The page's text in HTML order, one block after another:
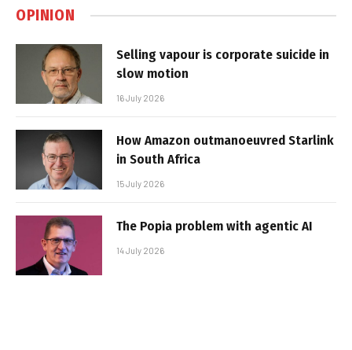
OPINION
Selling vapour is corporate suicide in
slow motion
16 July 2026
How Amazon outmanoeuvred Starlink
in South Africa
15 July 2026
The Popia problem with agentic AI
14 July 2026